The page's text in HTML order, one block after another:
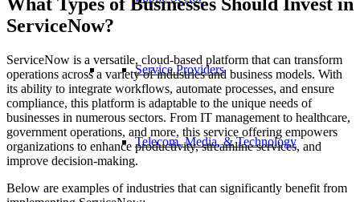
Service Providers
Telecom, Media, & Technology
What Types of Businesses Should Invest in
ServiceNow?
ServiceNow is a versatile, cloud-based platform that can transform
operations across a variety of industries and business models. With
its ability to integrate workflows, automate processes, and ensure
compliance, this platform is adaptable to the unique needs of
businesses in numerous sectors. From IT management to healthcare,
government operations, and more, this service offering empowers
organizations to enhance productivity, streamline services, and
improve decision-making.
Below are examples of industries that can significantly benefit from